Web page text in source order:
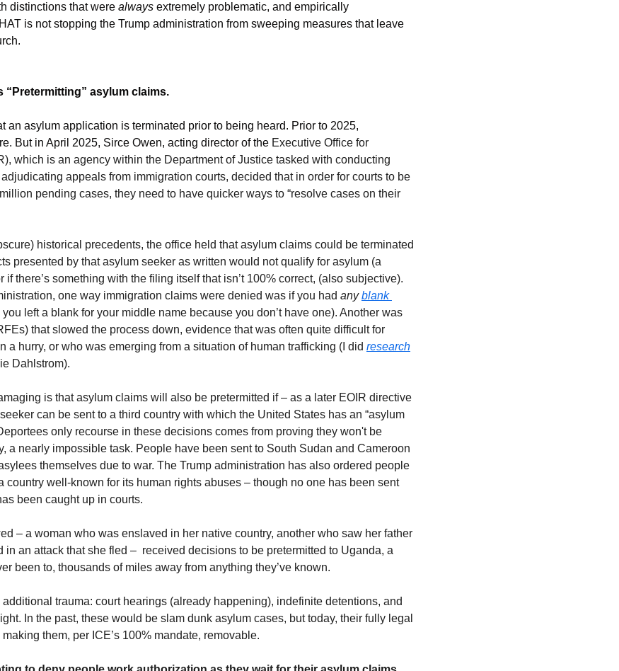
distinctions that were always extremely problematic, and empirically
is not stopping the Trump administration from sweeping measures that leave
“Pretermitting” asylum claims.
an asylum application is terminated prior to being heard. Prior to 2025,
But in April 2025, Sirce Owen, acting director of the Executive Office for
which is an agency within the Department of Justice tasked with conducting
appeals from immigration courts, decided that in order for courts to be
pending cases, they need to have quicker ways to “resolve cases on their
historical precedents, the office held that asylum claims could be terminated
presented by that asylum seeker as written would not qualify for asylum (a
if there’s something with the filing itself that isn’t 100% correct, (also subjective).
one way immigration claims were denied was if you had any blank
left a blank for your middle name because you don’t have one). Another was
that slowed the process down, evidence that was often quite difficult for
a hurry, or who was emerging from a situation of human trafficking (I did research
Dahlstrom).
is that asylum claims will also be pretermitted if – as a later EOIR directive
can be sent to a third country with which the United States has an “asylum
only recourse in these decisions comes from proving they won't be
a nearly impossible task. People have been sent to South Sudan and Cameroon
themselves due to war. The Trump administration has also ordered people
country well-known for its human rights abuses – though no one has been sent
been caught up in courts.
– a woman who was enslaved in her native country, another who saw her father
in an attack that she fled –  received decisions to be pretermitted to Uganda, a
been to, thousands of miles away from anything they’ve known.
trauma: court hearings (already happening), indefinite detentions, and
In the past, these would be slam dunk asylum cases, but today, their fully legal
them, per ICE’s 100% mandate, removable.